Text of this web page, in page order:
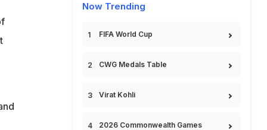
Now Trending
FIFA World Cup
CWG Medals Table
Virat Kohli
2026 Commonwealth Games